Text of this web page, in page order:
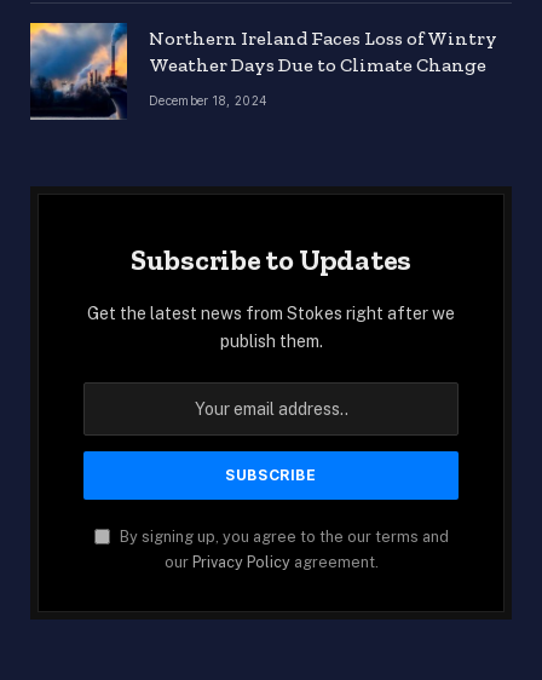
Northern Ireland Faces Loss of Wintry
Weather Days Due to Climate Change
December 18, 2024
Subscribe to Updates
Get the latest news from Stokes right after we
publish them.
By signing up, you agree to the our terms and
our Privacy Policyagreement.